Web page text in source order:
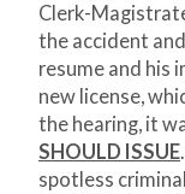
Clerk-
the accident
resume and his
new license,
the hearing, it
SHOULD ISSUE
spotless